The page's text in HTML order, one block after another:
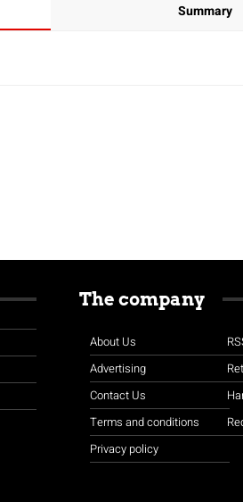
Summary
The company
About Us
Advertising
Contact Us
Terms and conditions
Privacy policy